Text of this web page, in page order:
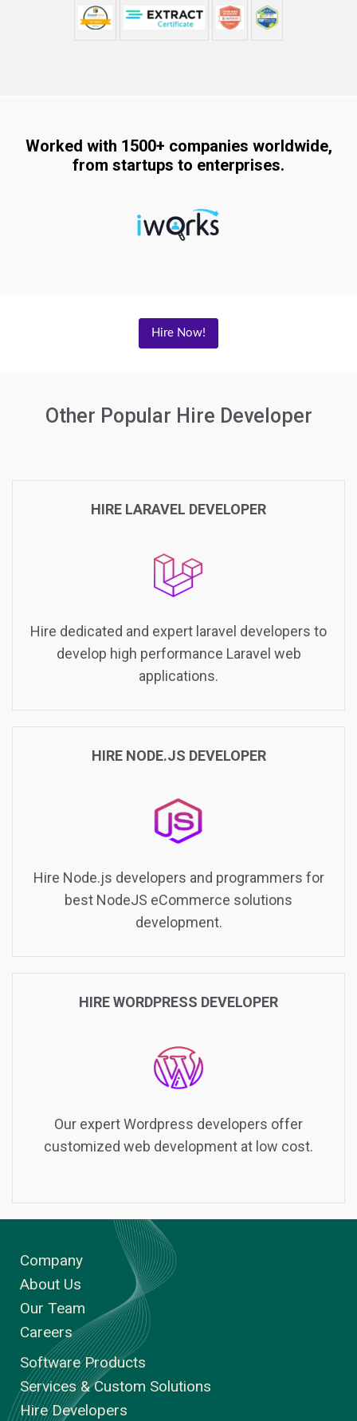
Worked with 1500+ companies worldwide,
from startups to enterprises.
Hire Now!
Other Popular Hire Developer
HIRE LARAVEL DEVELOPER
Hire dedicated and expert laravel developers to
develop high performance Laravel web
applications.
HIRE NODE.JS DEVELOPER
Hire Node.js developers and programmers for
best NodeJS eCommerce solutions
development.
HIRE WORDPRESS DEVELOPER
Our expert Wordpress developers offer
customized web development at low cost.
Company
About Us
Our Team
Careers
Software Products
Services & Custom Solutions
Hire Developers